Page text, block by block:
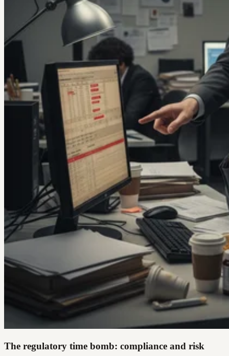
The regulatory time bomb: compliance and risk